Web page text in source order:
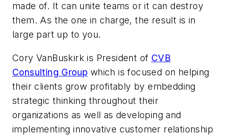
made of. It can unite teams or it can destroy
them. As the one in charge, the result is in
large part up to you.
Cory VanBuskirk is President of CVB
Consulting Group which is focused on helping
their clients grow profitably by embedding
strategic thinking throughout their
organizations as well as developing and
implementing innovative customer relationship